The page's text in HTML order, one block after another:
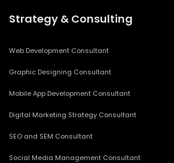
Strategy & Consulting
Web Development Consultant
Graphic Designing Consultant
Mobile App Development Consultant
Digital Marketing Strategy Consultant
SEO and SEM Consultant
Social Media Management Consultant